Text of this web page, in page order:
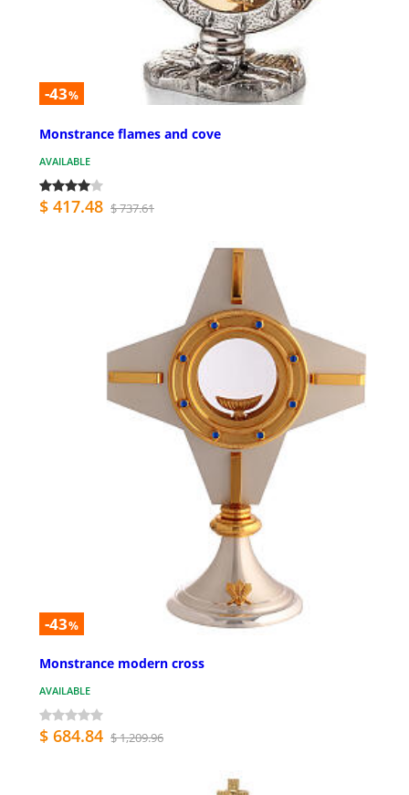
-43%
Monstrance flames and cove
AVAILABLE
$ 417.48 $ 737.61
-43%
Monstrance modern cross
AVAILABLE
$ 684.84 $ 1,209.96